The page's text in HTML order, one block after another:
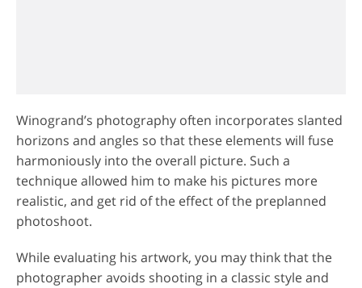
Winogrand’s photography often incorporates slanted
horizons and angles so that these elements will fuse
harmoniously into the overall picture. Such a
technique allowed him to make his pictures more
realistic, and get rid of the effect of the preplanned
photoshoot.
While evaluating his artwork, you may think that the
photographer avoids shooting in a classic style and